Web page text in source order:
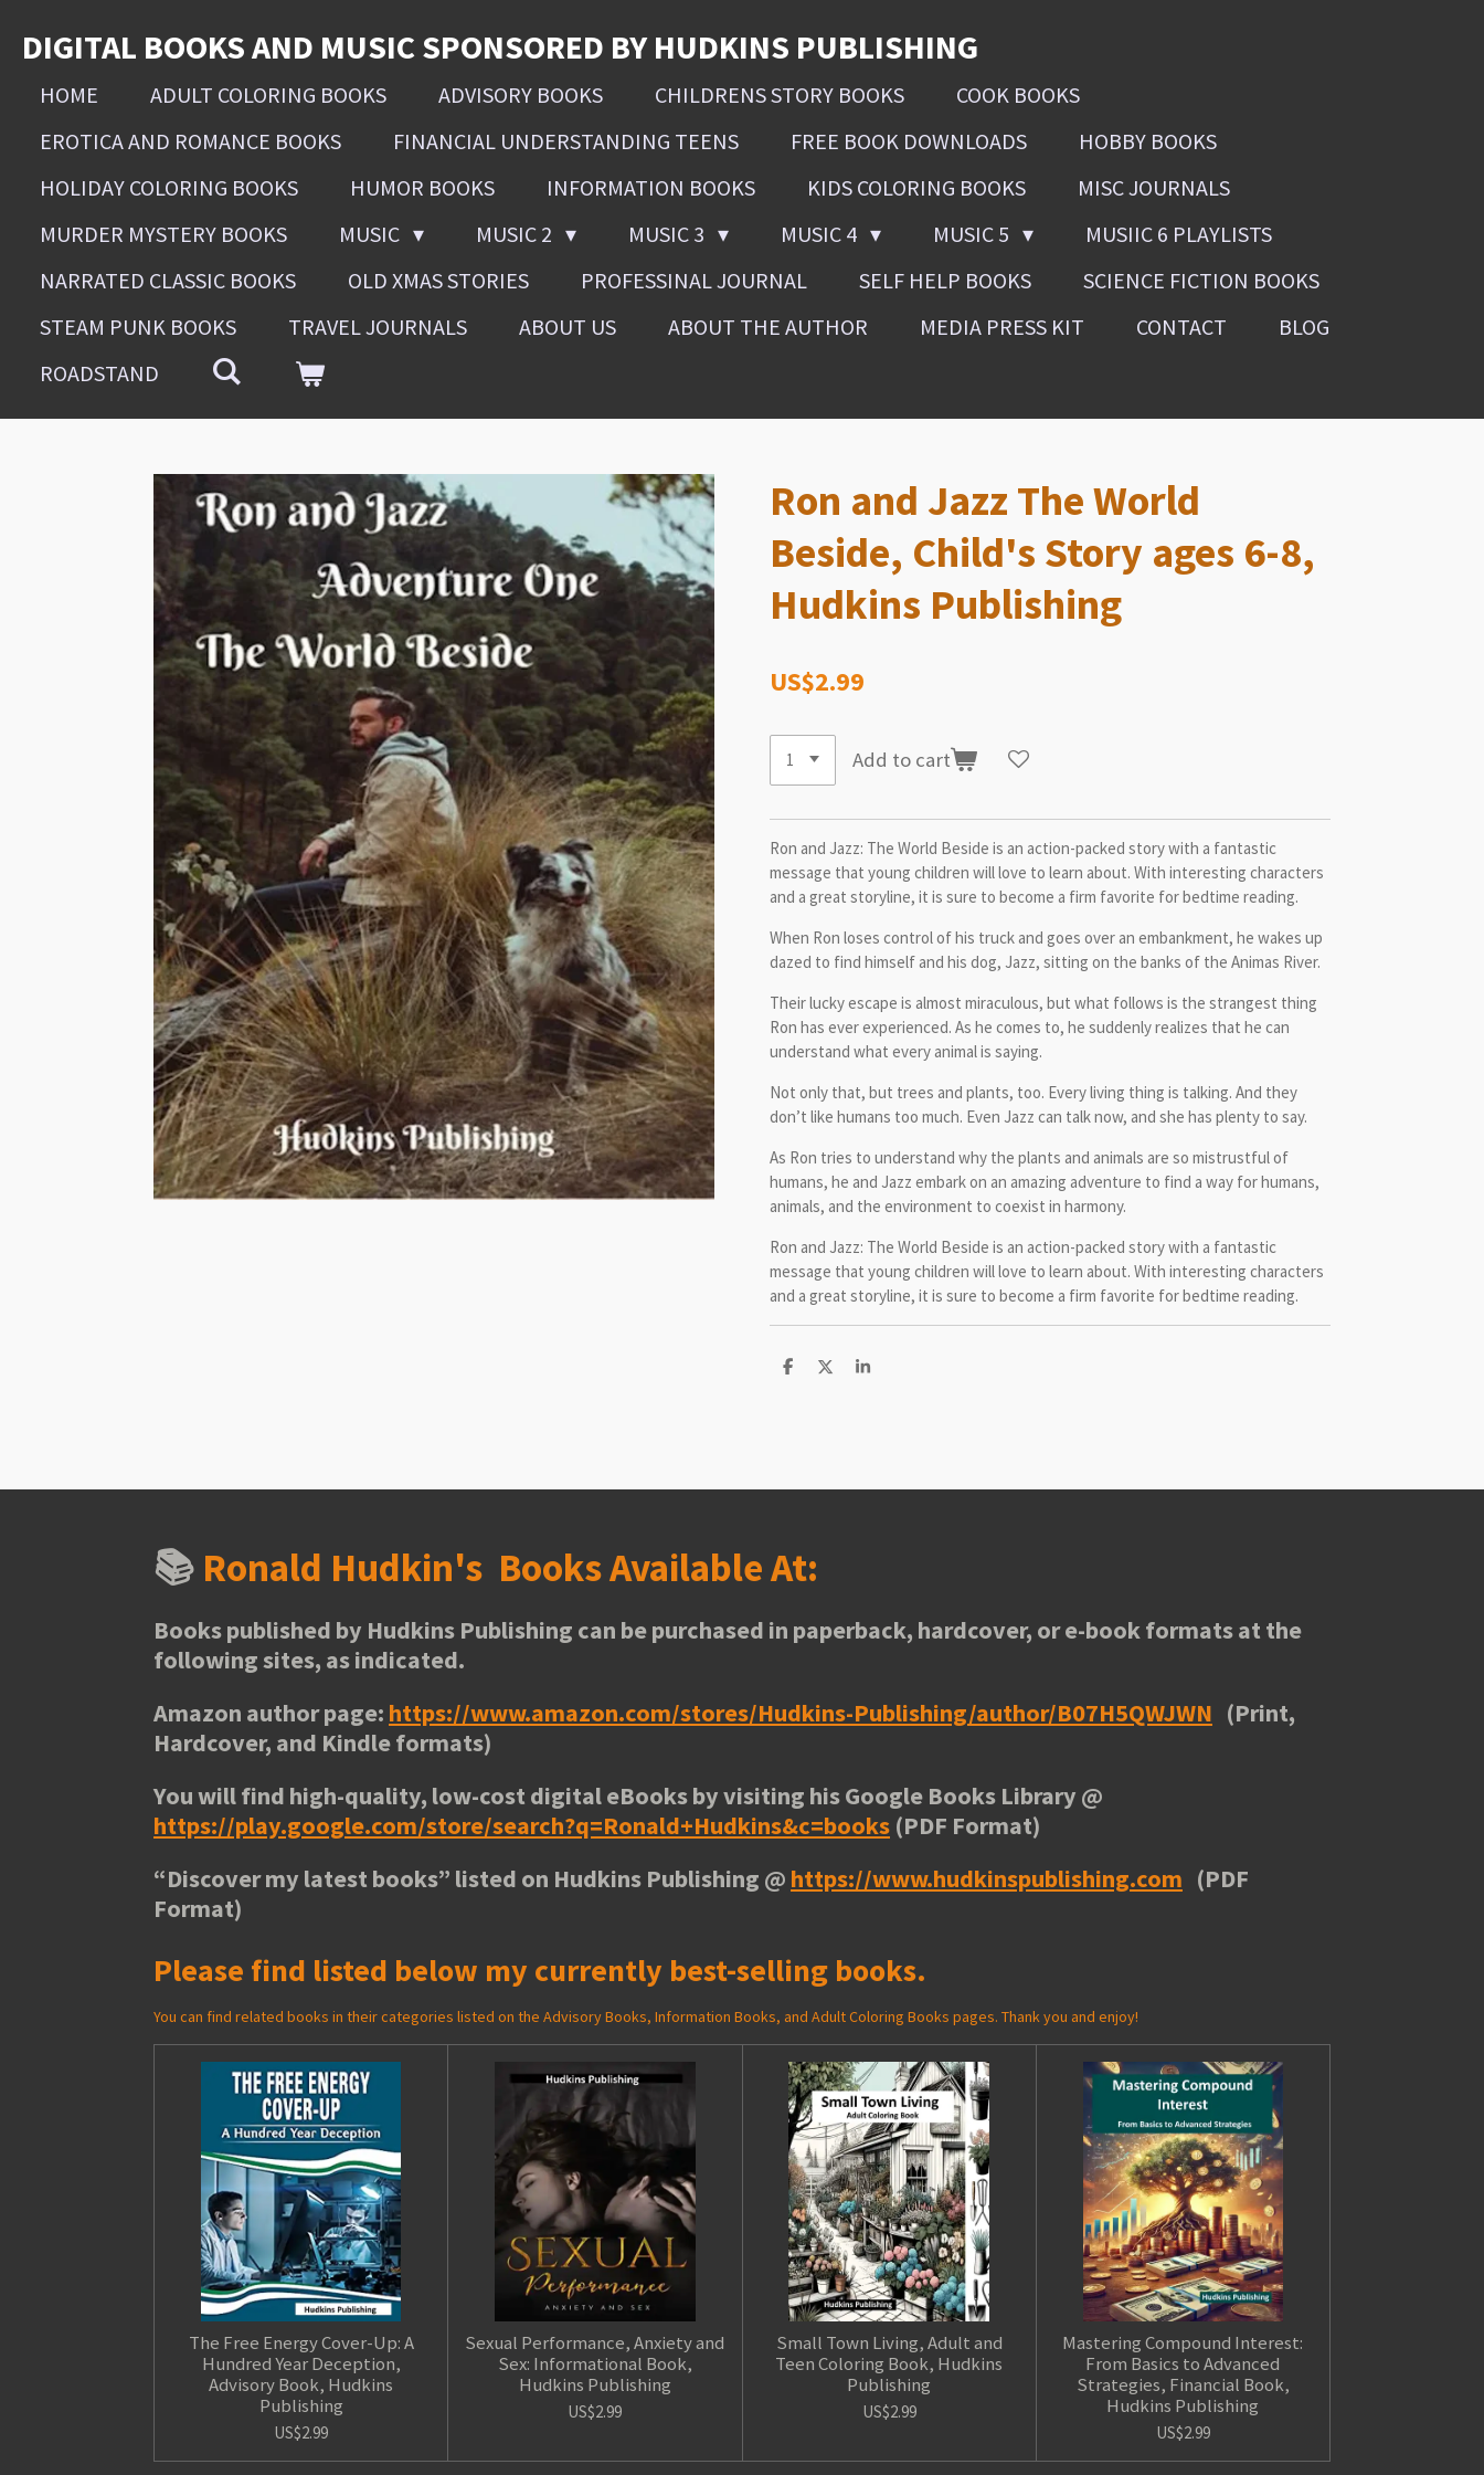
content
DIGITAL BOOKS AND MUSIC SPONSORED BY HUDKINS PUBLISHING
HOME ADULT COLORING BOOKS ADVISORY BOOKS CHILDRENS STORY BOOKS
COOK BOOKS
EROTICA AND ROMANCE BOOKS
FINANCIAL UNDERSTANDING TEENS FREE BOOK DOWNLOADS
HOBBY BOOKS
HOLIDAY COLORING BOOKS
HUMOR BOOKS INFORMATION BOOKS KIDS COLORING BOOKS
MISC JOURNALS
MURDER MYSTERY BOOKS
MUSIC MUSIC 2 MUSIC 3 MUSIC 4 MUSIC 5
MUSIIC 6 PLAYLISTS
NARRATED CLASSIC BOOKS
OLD XMAS STORIES PROFESSINAL JOURNAL SELF HELP BOOKS
SCIENCE FICTION BOOKS
STEAM PUNK BOOKS
TRAVEL JOURNALS ABOUT US ABOUT THE AUTHOR MEDIA PRESS KIT CONTACT
BLOG
ROADSTAND
Ron and Jazz The World
Beside, Child's Story ages 6-8,
Hudkins Publishing
US$2.99
Add to cart
Ron and Jazz: The World Beside is an action-packed story with a fantastic
message that young children will love to learn about. With interesting characters
and a great storyline, it is sure to become a firm favorite for bedtime reading.
When Ron loses control of his truck and goes over an embankment, he wakes up
dazed to find himself and his dog, Jazz, sitting on the banks of the Animas River.
Their lucky escape is almost miraculous, but what follows is the strangest thing
Ron has ever experienced. As he comes to, he suddenly realizes that he can
understand what every animal is saying.
Not only that, but trees and plants, too. Every living thing is talking. And they
don’t like humans too much. Even Jazz can talk now, and she has plenty to say.
As Ron tries to understand why the plants and animals are so mistrustful of
humans, he and Jazz embark on an amazing adventure to find a way for humans,
animals, and the environment to coexist in harmony.
Ron and Jazz: The World Beside is an action-packed story with a fantastic
message that young children will love to learn about. With interesting characters
and a great storyline, it is sure to become a firm favorite for bedtime reading.
S
S
S
📚 Ronald Hudkin's Books Available At:
Books published by Hudkins Publishing can be purchased in paperback, hardcover, or e-book formats at the
following sites, as indicated.
Amazon author page: https://www.amazon.com/stores/Hudkins-Publishing/author/B07H5QWJWN (Print,
Hardcover, and Kindle formats)
You will find high-quality, low-cost digital eBooks by visiting hisGoogle Books Library @
https://play.google.com/store/search?q=Ronald+Hudkins&c=books (PDF Format)
“Discover my latest books” listed on Hudkins Publishing @ https://www.hudkinspublishing.com (PDF
Format)
Please find listed below my currently best-selling books.
You can find related books in their categories listed on the Advisory Books, Information Books, and Adult Coloring Books pages. Thank you and enjoy!
The Free Energy Cover-Up: A
Hundred Year Deception,
Advisory Book, Hudkins
Publishing
US$2.99
Sexual Performance, Anxiety and
Sex: Informational Book,
Hudkins Publishing
US$2.99
Small Town Living, Adult and
Teen Coloring Book, Hudkins
Publishing
US$2.99
Mastering Compound Interest:
From Basics to Advanced
Strategies, Financial Book,
Hudkins Publishing
US$2.99